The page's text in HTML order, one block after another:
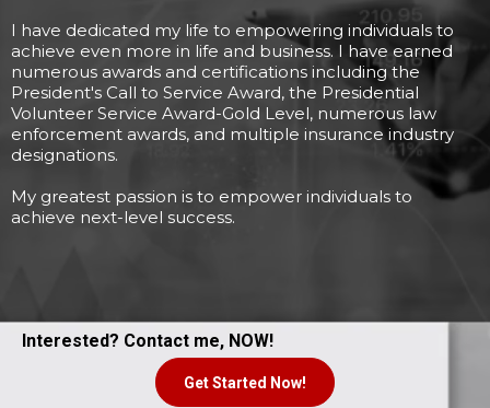
I have dedicated my life to empowering individuals to
achieve even more in life and business. I have earned
numerous awards and certifications including the
President's Call to Service Award, the Presidential
Volunteer Service Award-Gold Level, numerous law
enforcement awards, and multiple insurance industry
designations.
My greatest passion is to empower individuals to
achieve next-level success.
Interested? Contact me, NOW!
Get Started Now!